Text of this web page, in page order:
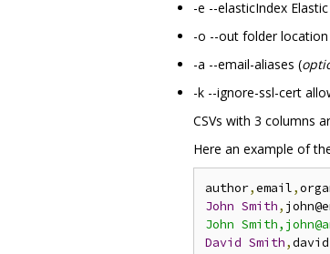
-e --elasticIndex
-o --out folder
-a --email-aliases (
-k --ignore-ssl-cert
CSVs with 3 columns
Here an example of
author,email,
John Smith,
John
David Smith,david